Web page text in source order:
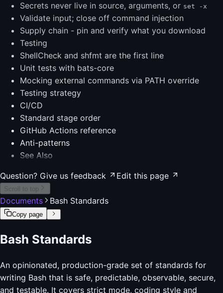
Secrets never live in source, arguments, or set -x
Validate input; close off command injection
Supply chain - pin and verify what you download
Testing
ShellCheck and shfmt are the first line
Unit tests with bats-core
Mocking external commands via PATH override
Testing strategy
CI/CD
Standard stage order
GitHub Actions reference
Anti-patterns
See Also
Question? Give us feedback Edit this page
Scroll to top
Documents Bash Standards
Copy page
Bash Standards
An opinionated, production-grade set of standards for
writing Bash that is safe, predictable, observable, secure,
and testable. It covers strict mode, coding style and